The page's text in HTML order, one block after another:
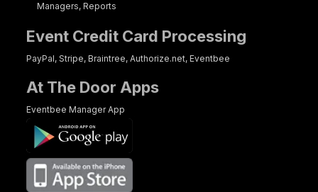
Managers, Reports
Event Credit Card Processing
PayPal, Stripe, Braintree, Authorize.net, Eventbee
At The Door Apps
Eventbee Manager App